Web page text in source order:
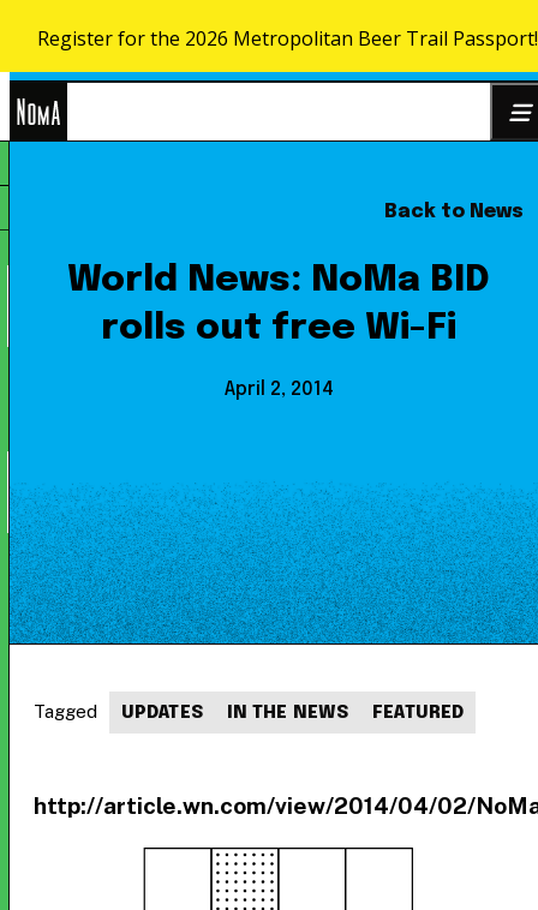
Skip to content
Back to News
World News: NoMa BID
rolls out free Wi-Fi
April 2, 2014
http://article.wn.com/view/2014/04/02/
Tagged UPDATES IN THE NEWS FEATURED
Register for the 2026 Metropolitan Beer Trail